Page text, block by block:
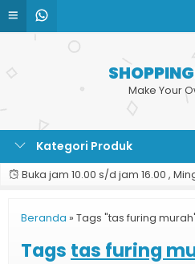
Make Your
Kategori Produk
Buka jam 10.00 s/d jam 16.00 ,
Beranda » Tags "tas furing
Tags tas furing